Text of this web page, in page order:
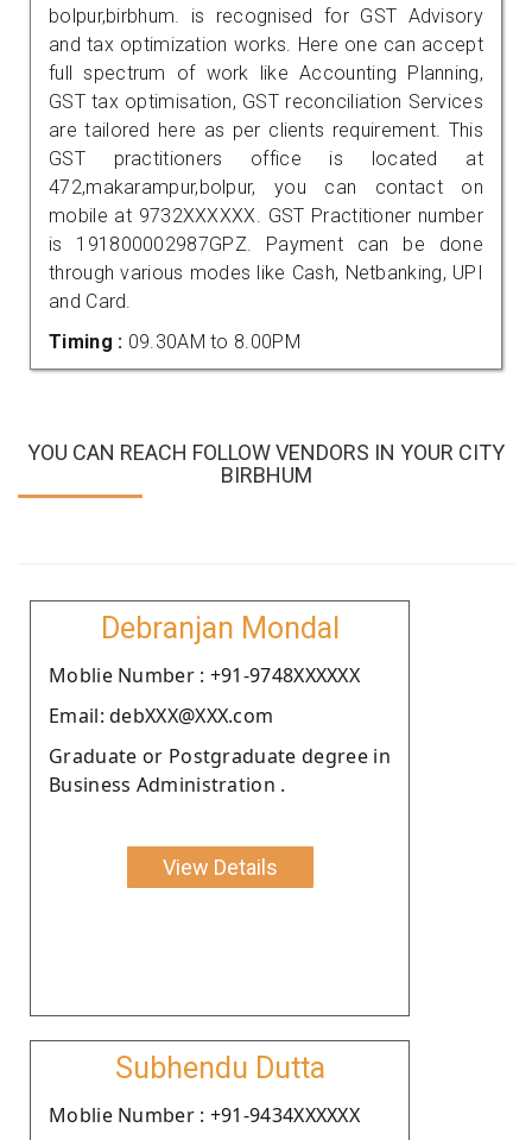
bolpur,birbhum. is recognised for GST Advisory
and tax optimization works. Here one can accept
full spectrum of work like Accounting Planning,
GST tax optimisation, GST reconciliation Services
are tailored here as per clients requirement. This
GST practitioners office is located at
472,makarampur,bolpur, you can contact on
mobile at 9732XXXXXX. GST Practitioner number
is 191800002987GPZ. Payment can be done
through various modes like Cash, Netbanking, UPI
and Card.
Timing : 09.30AM to 8.00PM
YOU CAN REACH FOLLOW VENDORS IN YOUR CITY
BIRBHUM
Debranjan Mondal
Moblie Number : +91-9748XXXXXX
Email: debXXX@XXX.com
Graduate or Postgraduate degree in
Business Administration .
View Details
Subhendu Dutta
Moblie Number : +91-9434XXXXXX